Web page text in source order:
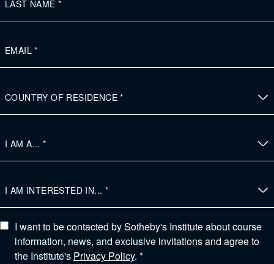
I want to be contacted by Sotheby's Institute about course
information, news, and exclusive invitations and agree to
the Institute's Privacy Policy. *